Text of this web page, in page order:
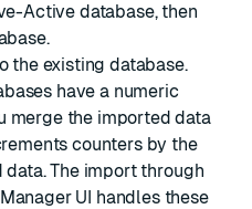
Active database, then
the existing database.
have a numeric
merge the imported data
counters by the
The import through
UI handles these